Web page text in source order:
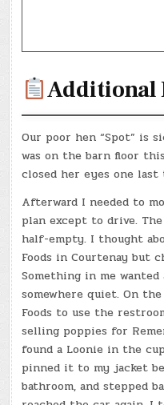
Additional
Our poor hen “Spot” is
was on the barn floor
closed her eyes one last
Afterward I needed to
plan except to drive.
half-empty. I thought
Foods in Courtenay but
Something in me
somewhere quiet. On
Foods to use the
selling poppies for
found a Loonie in the
pinned it to my jacket
bathroom, and stepped